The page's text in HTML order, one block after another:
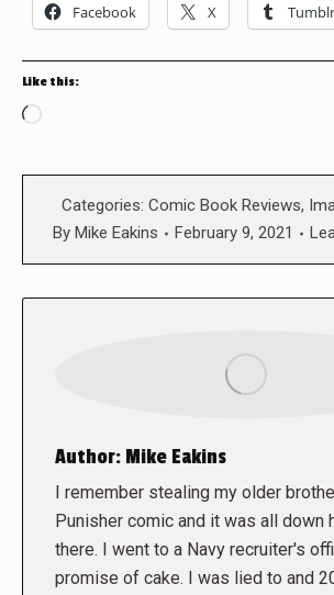
Facebook X Tumblr
Like this:
Loading…
Categories: Comic Book Reviews,
By Mike Eakins February 9, 2021
Author: Mike Eakins
I remember stealing my older
Punisher comic and it was all down
there. I went to a Navy recruiter's
promise of cake. I was lied to and